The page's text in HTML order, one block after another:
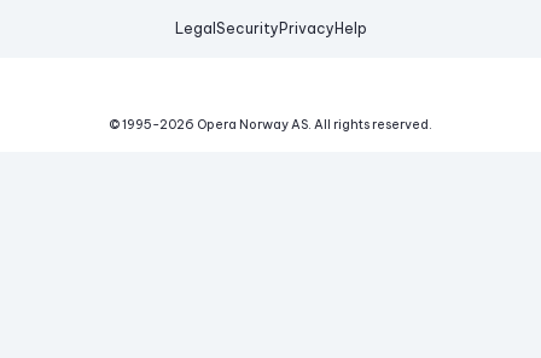
Legal Security Privacy Help
© 1995-2026 Opera Norway AS. All rights reserved.